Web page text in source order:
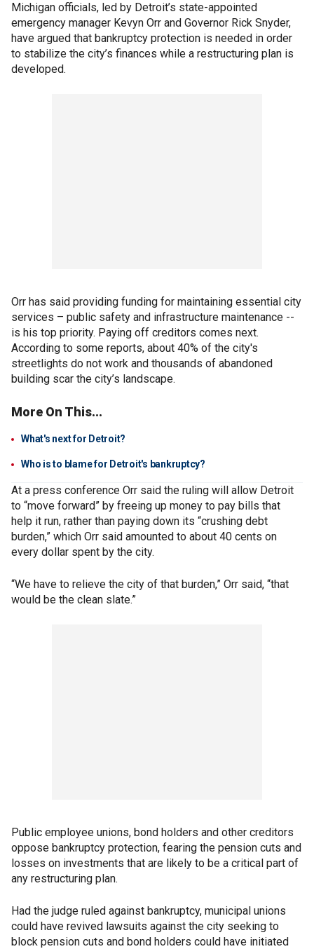
Michigan officials, led by Detroit’s state-appointed
emergency manager Kevyn Orr and Governor Rick Snyder,
have argued that bankruptcy protection is needed in order
to stabilize the city’s finances while a restructuring plan is
developed.
Orr has said providing funding for maintaining essential city
services – public safety and infrastructure maintenance --
is his top priority. Paying off creditors comes next.
According to some reports, about 40% of the city's
streetlights do not work and thousands of abandoned
building scar the city’s landscape.
More On This...
What's next for Detroit?
Who is to blame for Detroit's bankruptcy?
At a press conference Orr said the ruling will allow Detroit
to “move forward” by freeing up money to pay bills that
help it run, rather than paying down its “crushing debt
burden,” which Orr said amounted to about 40 cents on
every dollar spent by the city.
“We have to relieve the city of that burden,” Orr said, “that
would be the clean slate.”
Public employee unions, bond holders and other creditors
oppose bankruptcy protection, fearing the pension cuts and
losses on investments that are likely to be a critical part of
any restructuring plan.
Had the judge ruled against bankruptcy, municipal unions
could have revived lawsuits against the city seeking to
block pension cuts and bond holders could have initiated